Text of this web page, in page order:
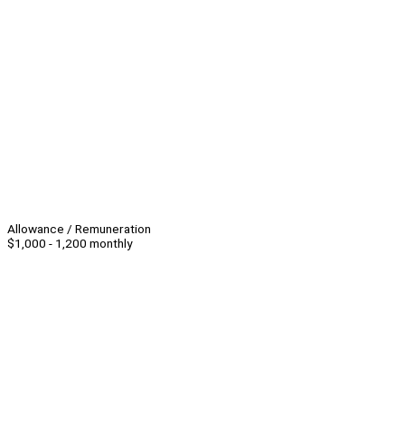
Allowance / Remuneration
$1,000 - 1,200 monthly